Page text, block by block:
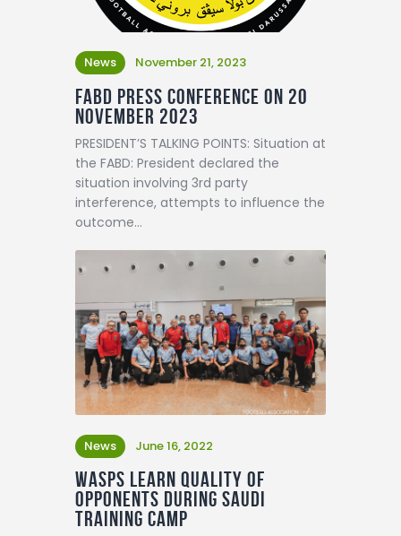
News November 21, 2023
FABD Press Conference on 20
November 2023
PRESIDENT’S TALKING POINTS: Situation at
the FABD: President declared the
situation involving 3rd party
interference, attempts to influence the
outcome…
News June 16, 2022
Wasps learn quality of
opponents during Saudi
training camp